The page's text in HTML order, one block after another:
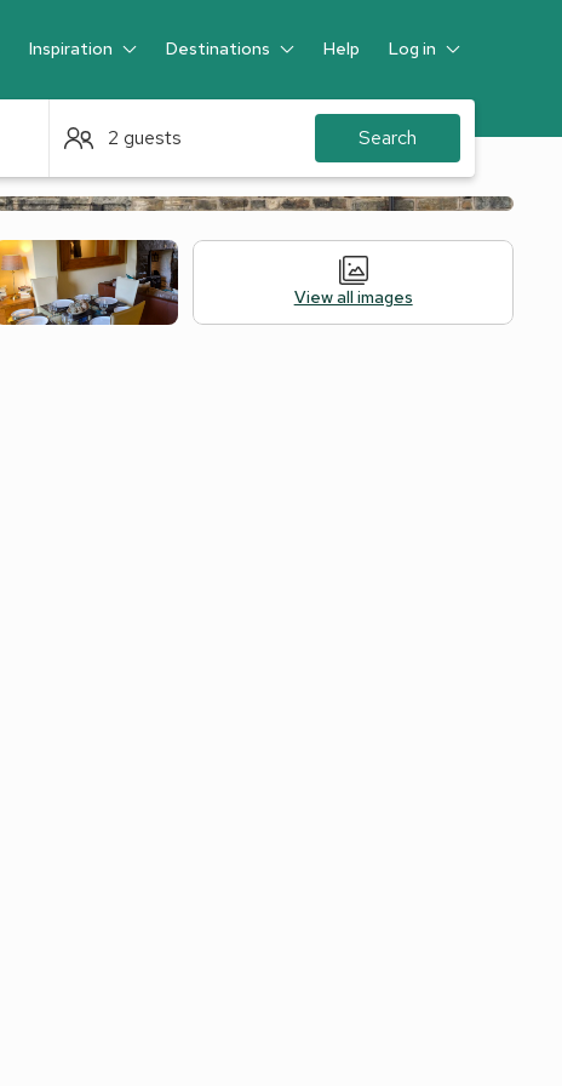
Inspiration Destinations Help Log in
Guest
2 guests Search
View all images